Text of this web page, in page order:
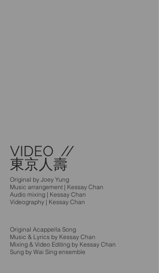
VIDEO //
東京人壽
Original by Joey Yung
Music arrangement | Kessay Chan
Audio mixing | Kessay Chan
Videography | Kessay Chan
Original Acappella Song
Music & Lyrics by Kessay Chan
Mixing & Video Editing by Kessay Chan
Sung by Wai Sing ensemble